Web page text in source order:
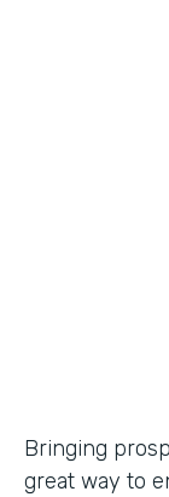
Bringing
great way to